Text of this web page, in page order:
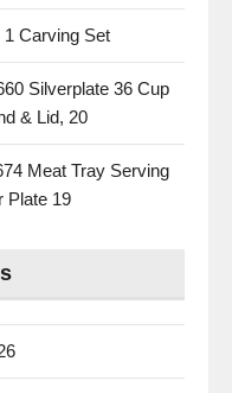
Carving Set
Silverplate 36 Cup
& Lid, 20
Meat Tray Serving
Plate 19